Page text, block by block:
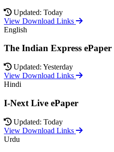
Updated: Today
View Download Links
English
The Indian Express ePaper
Updated: Yesterday
View Download Links
Hindi
I-Next Live ePaper
Updated: Today
View Download Links
Urdu